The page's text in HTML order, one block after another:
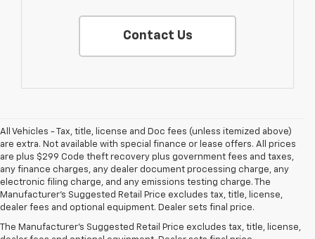
Contact Us
All Vehicles - Tax, title, license and Doc fees (unless itemized above)
are extra. Not available with special finance or lease offers. All prices
are plus $299 Code theft recovery plus government fees and taxes,
any finance charges, any dealer document processing charge, any
electronic filing charge, and any emissions testing charge. The
Manufacturer's Suggested Retail Price excludes tax, title, license,
dealer fees and optional equipment. Dealer sets final price.
The Manufacturer's Suggested Retail Price excludes tax, title, license,
1. MSRP. Tax, title, license, dealer fees and optional equipment extra.
Dealer sets final price.
2. Requires available Duramax 6.6L Turbo-Diesel V8 engine.